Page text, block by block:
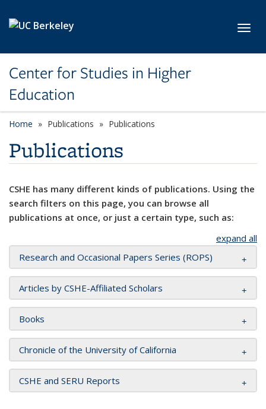
Center for Studies in Higher
Education
Home Publications Publications
Publications
CSHE has many different kinds of publications. Using the
search filters on this page, you can browse all
publications at once, or just a certain type, such as:
expand all
Research and Occasional Papers Series (ROPS)
Articles by CSHE-Affiliated Scholars
Books
Chronicle of the University of California
CSHE and SERU Reports